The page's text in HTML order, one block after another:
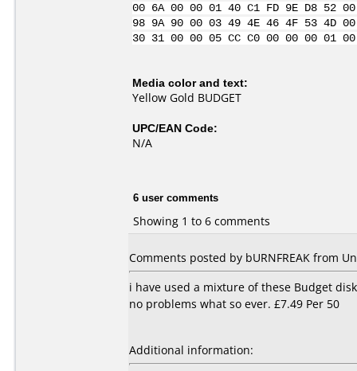
00 6A 00 00 01 40 C1 FD 9E D8
98 9A 90 00 03 49 4E 46 4F 53 4D
30 31 00 00 05 CC C0 00 00 00
Media color and text:
Yellow Gold BUDGET
UPC/EAN Code:
N/A
6 user comments
Showing 1 to 6 comments
Comments posted by bURNFREAK from
i have used a mixture of these Budget
no problems what so ever. £7.49 Per 50
Additional information: